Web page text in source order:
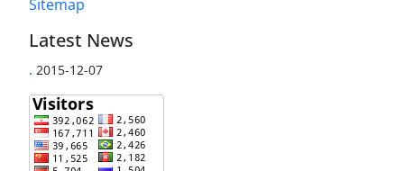
Sitemap
Latest News
. 2015-12-07